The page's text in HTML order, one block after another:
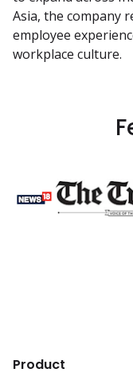
Asia, the company
employee
workplace culture.
Product